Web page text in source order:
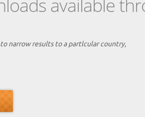
available
narrow results to a partlcular country,